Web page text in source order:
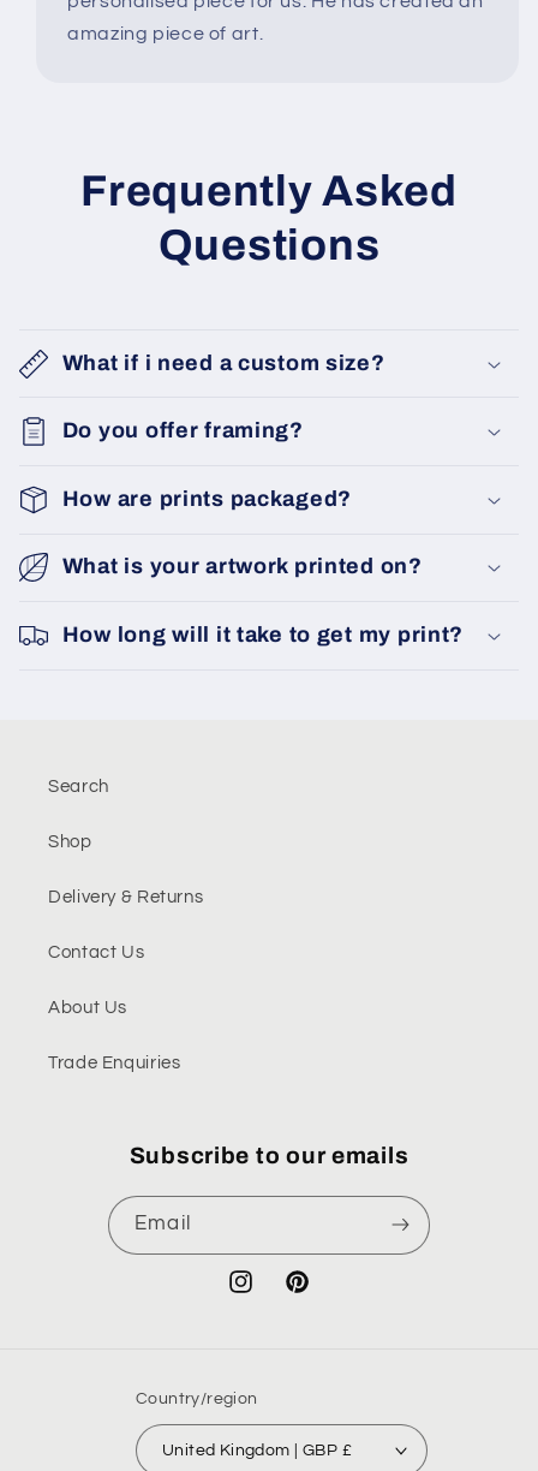
amazing piece of art.
Frequently Asked
Questions
What if i need a custom size?
Do you offer framing?
How are prints packaged?
What is your artwork printed on?
How long will it take to get my print?
Search
Shop
Delivery & Returns
Contact Us
About Us
Trade Enquiries
Subscribe to our emails
Email
InstagramPinterest
Country/region
United Kingdom | GBP £